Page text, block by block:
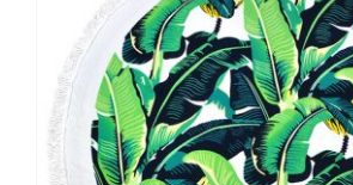
BOOK NOW
Shop